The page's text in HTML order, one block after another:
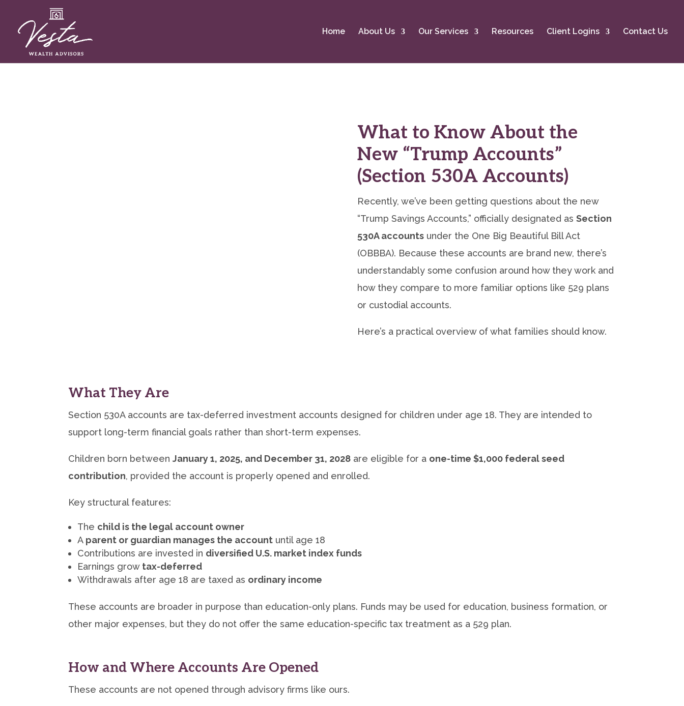
Home About Us Our Services Resources Client Logins Contact Us
What to Know About the
New “Trump Accounts”
(Section 530A Accounts)
Recently, we’ve been getting questions about the new
“Trump Savings Accounts,” officially designated as Section
530A accountsunder the One Big Beautiful Bill Act
(OBBBA). Because these accounts are brand new, there’s
understandably some confusion around how they work and
how they compare to more familiar options like 529 plans
or custodial accounts.
Here’s a practical overview of what families should know.
What They Are
Section 530A accounts are tax-deferred investment accounts designed for children under age 18. They are intended to
support long-term financial goals rather than short-term expenses.
Children born betweenJanuary 1, 2025, and December 31, 2028 are eligible for a one-time $1,000 federal seed
contribution, provided the account is properly opened and enrolled.
Key structural features:
The child is the legal account owner
A parent or guardian manages the account until age 18
Contributions are invested in diversified U.S. market index funds
Earnings grow tax-deferred
Withdrawals after age 18 are taxed as ordinary income
These accounts are broader in purpose than education-only plans. Funds may be used for education, business formation, or
other major expenses, but they do not offer the same education-specific tax treatment as a 529 plan.
How and Where Accounts Are Opened
These accounts are not opened through advisory firms like ours.